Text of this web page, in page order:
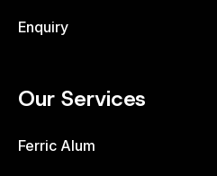
Enquiry
Our Services
Ferric Alum